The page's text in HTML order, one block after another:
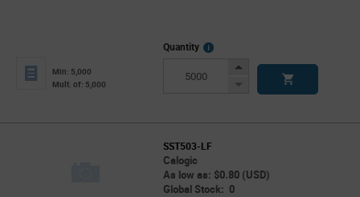
Min: 5,000
Mult. of: 5,000
Quantity
More
Increase
Decrease
SST503-LF
Calogic
As low as: $0.80 (USD)
Global Stock: 0